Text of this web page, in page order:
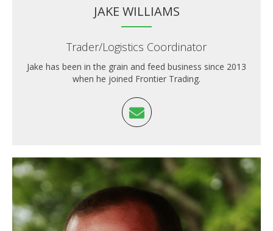
JAKE WILLIAMS
Trader/Logistics Coordinator
Jake has been in the grain and feed business since 2013
when he joined Frontier Trading.